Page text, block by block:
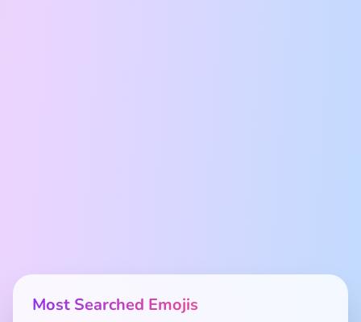
Most Searched Emojis